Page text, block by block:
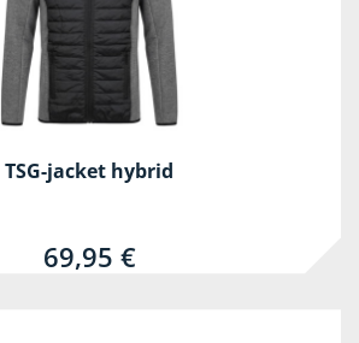
TSG-jacket hybrid
69,95 €